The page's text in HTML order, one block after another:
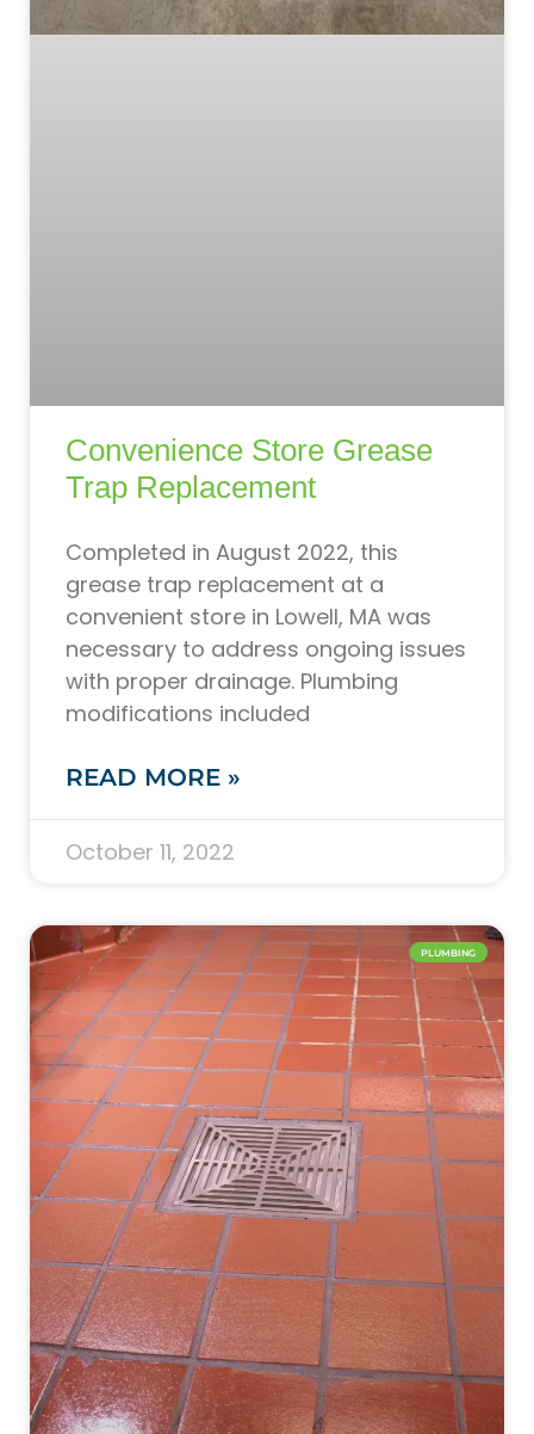
Convenience Store Grease
Trap Replacement
Completed in August 2022, this
grease trap replacement at a
convenient store in Lowell, MA was
necessary to address ongoing issues
with proper drainage. Plumbing
modifications included
READ MORE »
October 11, 2022
PLUMBING